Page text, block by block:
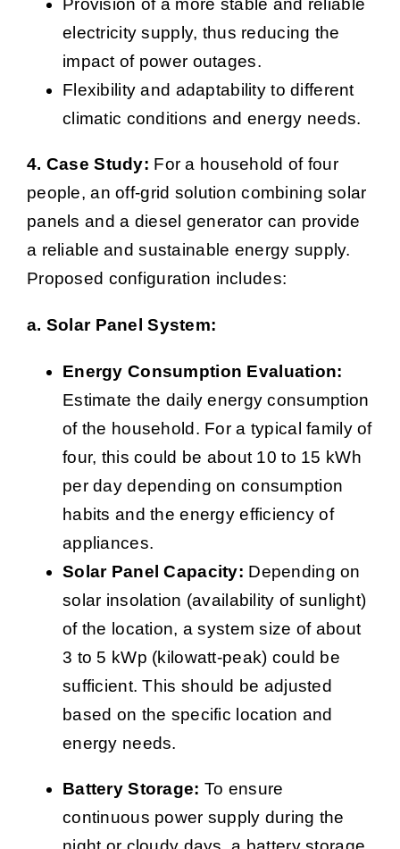
Provision of a more stable and reliable
electricity supply, thus reducing the
impact of power outages.
Flexibility and adaptability to different
climatic conditions and energy needs.
4. Case Study: For a household of four
people, an off-grid solution combining solar
panels and a diesel generator can provide
a reliable and sustainable energy supply.
Proposed configuration includes:
a. Solar Panel System:
Energy Consumption Evaluation:
Estimate the daily energy consumption
of the household. For a typical family of
four, this could be about 10 to 15 kWh
per day depending on consumption
habits and the energy efficiency of
appliances.
Solar Panel Capacity: Depending on
solar insolation (availability of sunlight)
of the location, a system size of about
3 to 5 kWp (kilowatt-peak) could be
sufficient. This should be adjusted
based on the specific location and
energy needs.
Battery Storage: To ensure
continuous power supply during the